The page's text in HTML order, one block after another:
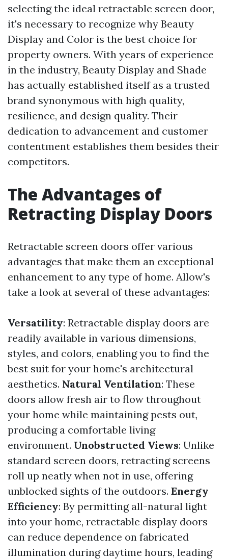
selecting the ideal retractable screen door,
it's necessary to recognize why Beauty
Display and Color is the best choice for
property owners. With years of experience
in the industry, Beauty Display and Shade
has actually established itself as a trusted
brand synonymous with high quality,
resilience, and design quality. Their
dedication to advancement and customer
contentment establishes them besides their
competitors.
The Advantages of
Retracting Display Doors
Retractable screen doors offer various
advantages that make them an exceptional
enhancement to any type of home. Allow's
take a look at several of these advantages:
Versatility: Retractable display doors are
readily available in various dimensions,
styles, and colors, enabling you to find the
best suit for your home's architectural
aesthetics. Natural Ventilation: These
doors allow fresh air to flow throughout
your home while maintaining pests out,
producing a comfortable living
environment. Unobstructed Views: Unlike
standard screen doors, retracting screens
roll up neatly when not in use, offering
unblocked sights of the outdoors. Energy
Efficiency: By permitting all-natural light
into your home, retractable display doors
can reduce dependence on fabricated
illumination during daytime hours, leading